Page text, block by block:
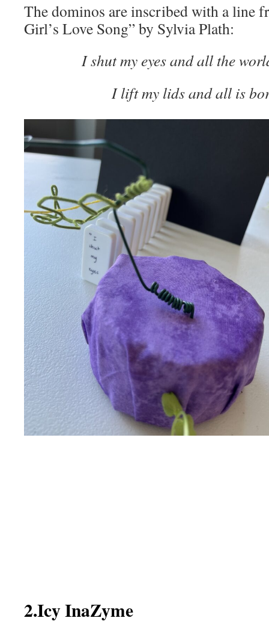
The dominos are inscribed with a line
Girl’s Love Song” by Sylvia Plath:
I shut my eyes and all the
I lift my lids and all is
2.Icy InaZyme